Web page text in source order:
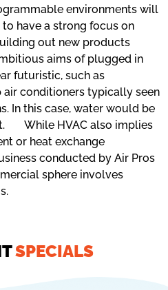
environments will
have a strong focus on
out new products
aims of plugged in
futuristic, such as
conditioners typically seen
In this case, water would be
While HVAC also implies
or heat exchange
conducted by Air Pros
sphere involves
SPECIALS